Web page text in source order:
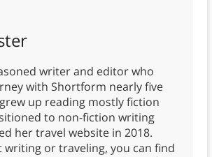
writer and editor who
with Shortform nearly five
up reading mostly fiction
to non-fiction writing
her travel website in 2018.
writing or traveling, you can find